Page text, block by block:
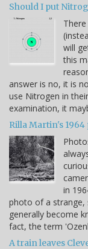
Should I put
will
this
answer is no, it is
use Nitrogen in
examination, it
Rilla Martin's
in
photo of a strange,
generally become
fact, the term
A train leaves